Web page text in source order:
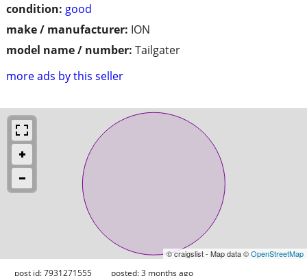
condition: good
make / manufacturer: ION
model name / number: Tailgater
more ads by this seller
© craigslist - Map data ©OpenStreetMap
post id: 7931271555 posted:3 months ago